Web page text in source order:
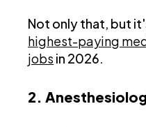
Not only that, but
highest-paying
jobs in 2026.
2.